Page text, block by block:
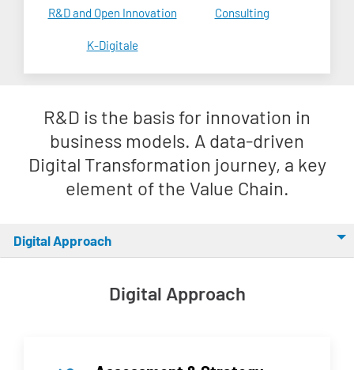
R&D and Open Innovation Consulting
K-Digitale
R&D is the basis for innovation in
business models. A data-driven
Digital Transformation journey, a key
element of the Value Chain.
Digital Approach
Digital Approach